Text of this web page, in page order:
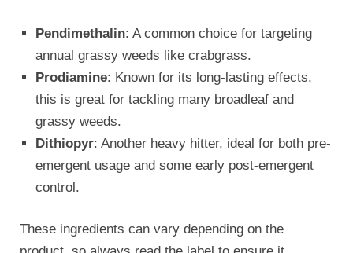
Pendimethalin: A common choice for targeting
annual grassy weeds like crabgrass.
Prodiamine: Known for its long-lasting effects,
this is great for tackling many broadleaf and
grassy weeds.
Dithiopyr: Another heavy hitter, ideal for both pre-
emergent usage and some early post-emergent
control.
These ingredients can vary depending on the